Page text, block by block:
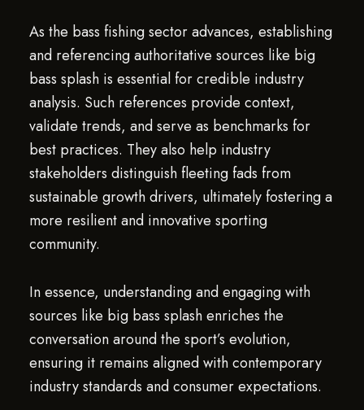
As the bass fishing sector advances, establishing
and referencing authoritative sources like big
bass splash is essential for credible industry
analysis. Such references provide context,
validate trends, and serve as benchmarks for
best practices. They also help industry
stakeholders distinguish fleeting fads from
sustainable growth drivers, ultimately fostering a
more resilient and innovative sporting
community.
In essence, understanding and engaging with
sources like big bass splash enriches the
conversation around the sport’s evolution,
ensuring it remains aligned with contemporary
industry standards and consumer expectations.